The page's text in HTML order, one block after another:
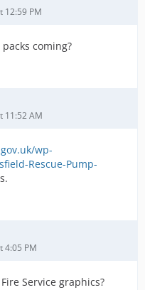
12:59 PM
coming?
11:52 AM
wp-
Rescue-Pump-
4:05 PM
Service graphics?